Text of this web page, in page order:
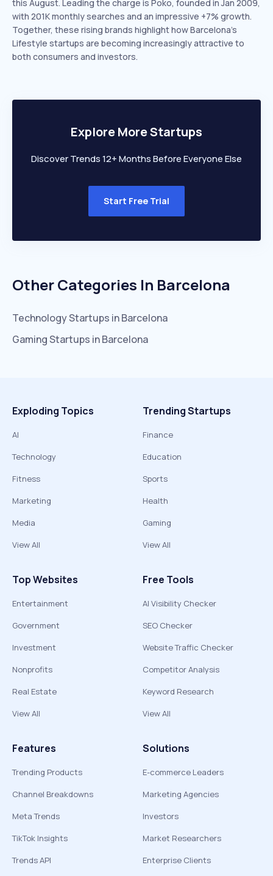
this August. Leading the charge is Poko, founded in Jan 2009,
with 201K monthly searches and an impressive +7% growth.
Together, these rising brands highlight how Barcelona’s
Lifestyle startups are becoming increasingly attractive to
both consumers and investors.
Explore More Startups
Discover Trends 12+ Months Before Everyone Else
Start Free Trial
Other Categories In Barcelona
TechnologyStartups inBarcelona
GamingStartups inBarcelona
Exploding Topics
AI
Technology
Fitness
Marketing
Media
View All
Trending Startups
Finance
Education
Sports
Health
Gaming
View All
Top Websites
Entertainment
Government
Investment
Nonprofits
Real Estate
View All
Free Tools
AI Visibility Checker
SEO Checker
Website Traffic Checker
Competitor Analysis
Keyword Research
View All
Features
Trending Products
Channel Breakdowns
Meta Trends
TikTok Insights
Trends API
Solutions
E-commerce Leaders
Marketing Agencies
Investors
Market Researchers
Enterprise Clients